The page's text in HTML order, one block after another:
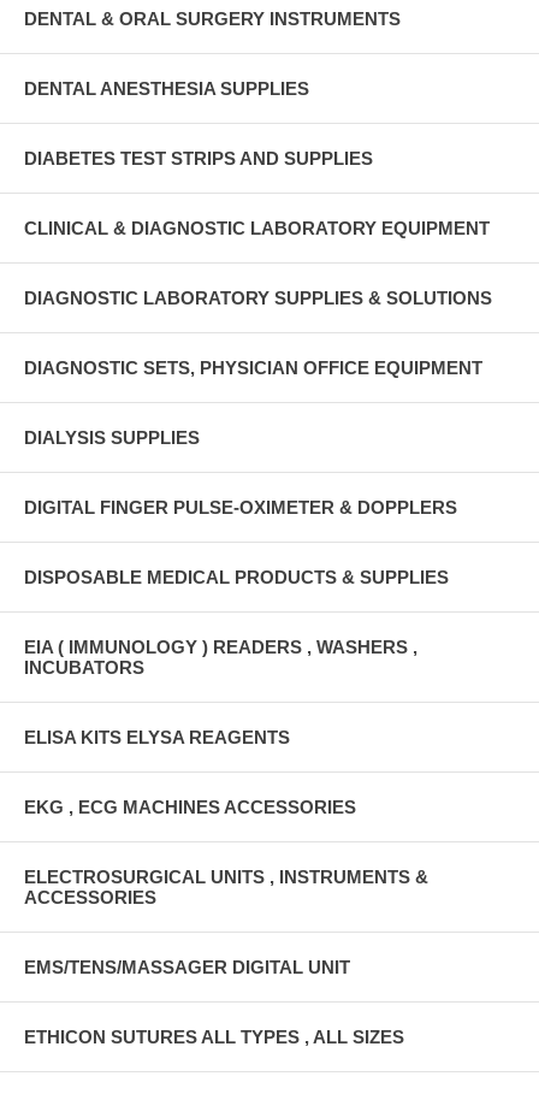
DENTAL & ORAL SURGERY INSTRUMENTS
DENTAL ANESTHESIA SUPPLIES
DIABETES TEST STRIPS AND SUPPLIES
CLINICAL & DIAGNOSTIC LABORATORY EQUIPMENT
DIAGNOSTIC LABORATORY SUPPLIES & SOLUTIONS
DIAGNOSTIC SETS, PHYSICIAN OFFICE EQUIPMENT
DIALYSIS SUPPLIES
DIGITAL FINGER PULSE-OXIMETER & DOPPLERS
DISPOSABLE MEDICAL PRODUCTS & SUPPLIES
EIA ( IMMUNOLOGY ) READERS , WASHERS ,
INCUBATORS
ELISA KITS ELYSA REAGENTS
EKG , ECG MACHINES ACCESSORIES
ELECTROSURGICAL UNITS , INSTRUMENTS &
ACCESSORIES
EMS/TENS/MASSAGER DIGITAL UNIT
ETHICON SUTURES ALL TYPES , ALL SIZES